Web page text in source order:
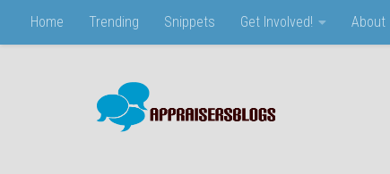
Skip to content
Home Trending Snippets Get Involved! About